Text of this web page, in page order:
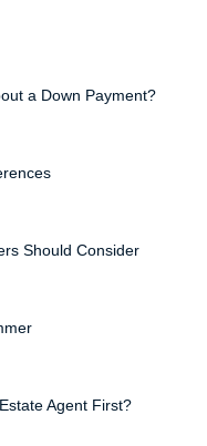
a Down Payment?
Should Consider
Agent First?